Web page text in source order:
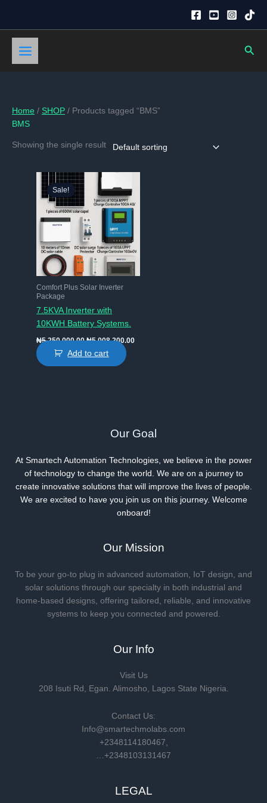
content
Home / SHOP / Products tagged “BMS”
BMS
Showing the single result
Sale!
Comfort Plus Solar Inverter
Package
7.5KVA Inverter with
10KWH Battery Systems.
₦5,250,000.00 Original
was:
₦5,250,000.00.
₦5,008,200.00Current
Add to cart
Our Goal
At Smartech Automation Technologies, we believe in the power
of technology to change the world. We are on a journey to
create innovative solutions that will improve the lives of people.
We are excited to have you join us on this journey. Welcome
onboard!
Our Mission
To be your go-to plug in advanced automation, IoT design, and
solar solutions through our specialty in both industrial and
home-based designs, offering tailored, reliable, and innovative
systems to keep you connected and powered.
Our Info
Visit Us
208 Isuti Rd, Egan. Alimosho, Lagos State Nigeria.
Contact Us:
Info@smartechmolabs.com
+2348114180467,
…+2348103131467
LEGAL